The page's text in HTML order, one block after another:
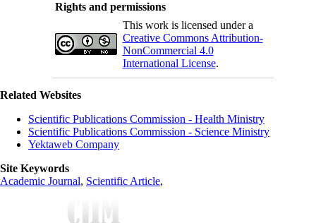
Rights and permissions
This work is licensed under a
Creative Commons Attribution-
NonCommercial 4.0
International License.
Related Websites
Scientific Publications Commission - Health Ministry
Scientific Publications Commission - Science Ministry
Yektaweb Company
Site Keywords
Academic Journal, Scientific Article,